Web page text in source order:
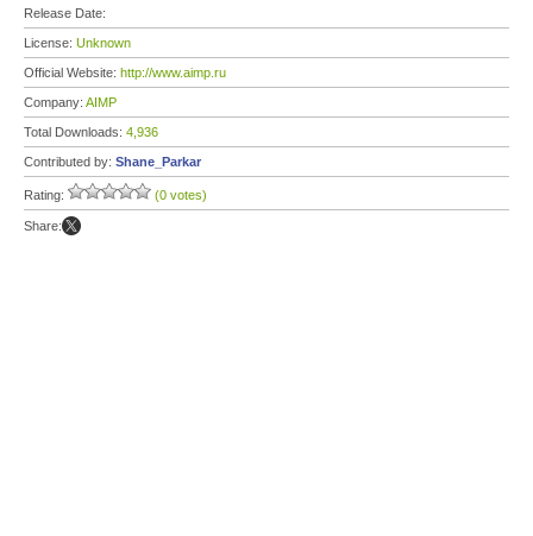
Release Date:
License: Unknown
Official Website: http://www.aimp.ru
Company: AIMP
Total Downloads: 4,936
Contributed by: Shane_Parkar
Rating: (0 votes)
Share: